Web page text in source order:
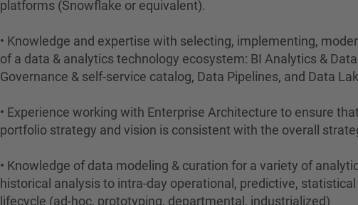
platforms (Snowflake or equivalent).
• Knowledge and expertise with selecting, implementing,
of a data & analytics technology ecosystem: BI Analytics &
Governance & self-service catalog, Data Pipelines, and Data
• Experience working with Enterprise Architecture to ensure
portfolio strategy and vision is consistent with the overall
• Knowledge of data modeling & curation for a variety of
historical analysis to intra-day operational, predictive,
lifecycle (ad-hoc, prototyping, departmental, industrialized)